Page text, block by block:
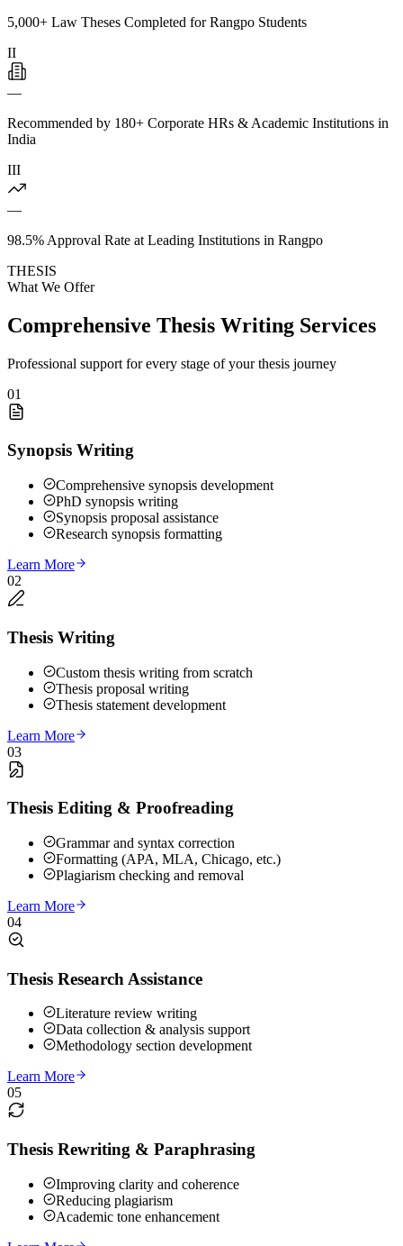
5,000+ Law Theses Completed for Rangpo Students
II
—
Recommended by 180+ Corporate HRs & Academic Institutions in
India
III
—
98.5% Approval Rate at Leading Institutions in Rangpo
THESIS
What We Offer
Comprehensive Thesis Writing Services
Professional support for every stage of your thesis journey
01
Synopsis Writing
Comprehensive synopsis development
PhD synopsis writing
Synopsis proposal assistance
Research synopsis formatting
Learn More
02
Thesis Writing
Custom thesis writing from scratch
Thesis proposal writing
Thesis statement development
Learn More
03
Thesis Editing & Proofreading
Grammar and syntax correction
Formatting (APA, MLA, Chicago, etc.)
Plagiarism checking and removal
Learn More
04
Thesis Research Assistance
Literature review writing
Data collection & analysis support
Methodology section development
Learn More
05
Thesis Rewriting & Paraphrasing
Improving clarity and coherence
Reducing plagiarism
Academic tone enhancement